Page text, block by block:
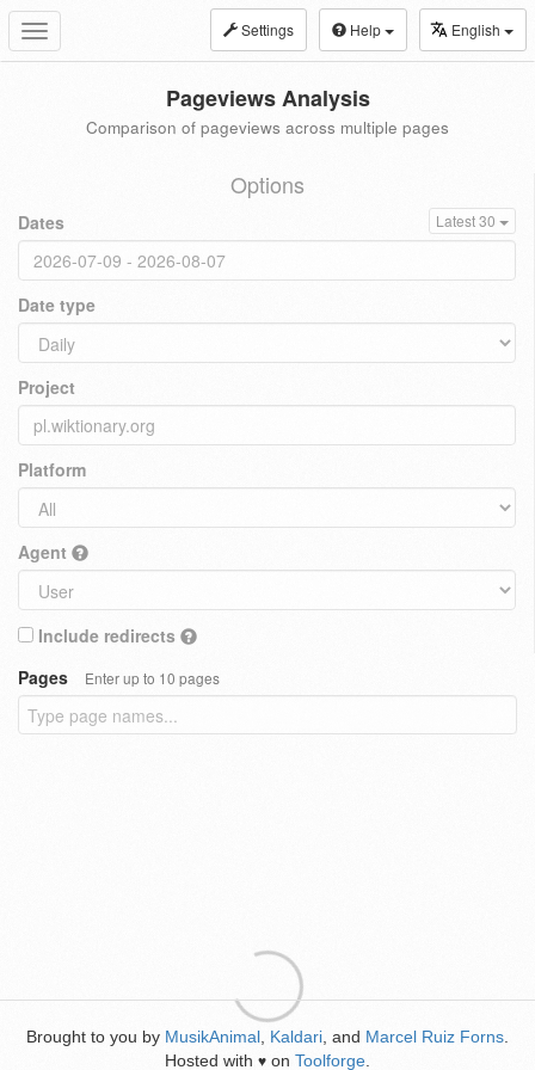
Toggle
navigation
Settings Help English
Pageviews Analysis
Comparison of pageviews across multiple pages
Options
Dates Latest 30
Date type
Project
Platform
Agent
Include redirects
Pages
Enter up to 10 pages
Brought to you by MusikAnimal Kaldari , and Marcel Ruiz Forns
Hosted with ♥ on Toolforge